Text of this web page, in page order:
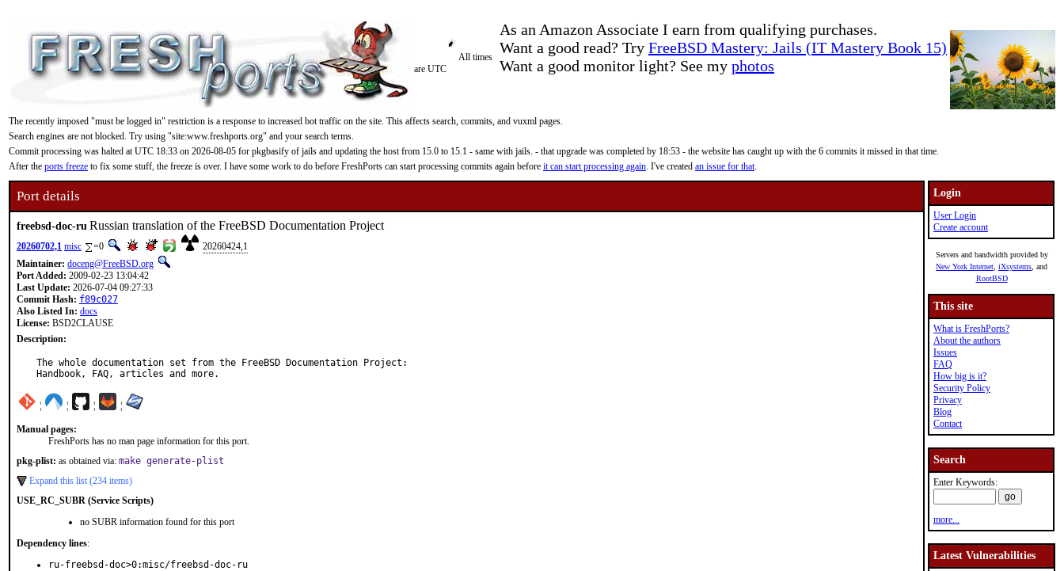
As an Amazon Associate I earn from qualifying purchases.
Want a good read? Try FreeBSD Mastery: Jails (IT Mastery Book 15)
Want a good monitor light? See my photos
All times
are UTC
The recently imposed "must be logged in" restriction is a response to increased bot traffic on the site. This affects search, commits, and vuxml pages.
Search engines are not blocked. Try using "site:www.freshports.org" and your search terms.
Commit processing was halted at UTC 18:33 on 2026-08-05 for pkgbasify of jails and updating the host from 15.0 to 15.1 - same with jails. - that upgrade was completed by 18:53 - the website has caught up with the 6 commits it missed in that time.
After the ports freeze to fix some stuff, the freeze is over. I have some work to do before FreshPorts can start processing commits again before it can start processing again. I've created an issue for that.
Port details
freebsd-doc-ru Russian translation of the FreeBSD Documentation Project
20260702,1 misc =0
20260424,1
Maintainer: doceng@FreeBSD.org
Port Added: 2009-02-23 13:04:42
Last Update: 2026-07-04 09:27:33
Commit Hash: f89c027
Also Listed In: docs
License: BSD2CLAUSE
Description:
The whole documentation set from the FreeBSD Documentation Project:
Handbook, FAQ, articles and more.
¦ ¦ ¦ ¦
Manual pages:
FreshPorts has no man page information for this port.
pkg-plist: as obtained via: make generate-plist
Expand this list (234 items)
USE_RC_SUBR (Service Scripts)
no SUBR information found for this port
Dependency lines:
ru-freebsd-doc>0:misc/freebsd-doc-ru
Login
User Login
Create account
Servers and bandwidth provided by
New York Internet iXsystems , and
RootBSD
This site
What is FreshPorts?
About the authors
Issues
FAQ
How big is it?
Security Policy
Privacy
Blog
Contact
Search
Enter Keywords:
more...
Latest Vulnerabilities